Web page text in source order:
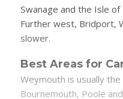
Swanage and the Isle
Further west, Bridport,
slower.
Best Areas for
Weymouth is usually
Bournemouth, Poole